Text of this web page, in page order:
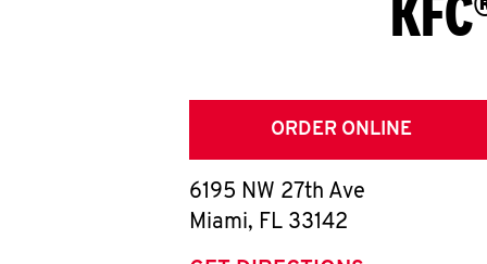
ORDER ONLINE
6195 NW 27th Ave
Miami, FL 33142